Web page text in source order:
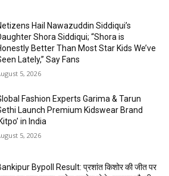
Hail Nawazuddin Siddiqui’s
Shora Siddiqui; “Shora is
Better Than Most Star Kids We’ve
Lately,” Say Fans
5, 2026
Fashion Experts Garima & Tarun
Launch Premium Kidswear Brand
in India
5, 2026
Bypoll Result: प्रशांत किशोर की जीत पर